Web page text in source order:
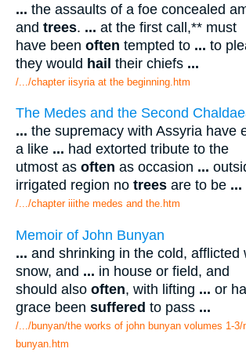
... the assaults of a foe concealed
and trees. ... at the first call,** must
have been often tempted to ... to
they would hail their chiefs ...
/.../chapter iisyria at the beginning.htm
The Medes and the Second
... the supremacy with Assyria have
a like ... had extorted tribute to the
utmost as often as occasion ...
irrigated region no trees are to be ...
/.../chapter iiithe medes and the.htm
Memoir of John Bunyan
... and shrinking in the cold, afflicted
snow, and ... in house or field, and
should also often, with lifting ... or
grace been suffered to pass ...
/.../bunyan/the works of john bunyan volumes 1-3/
bunyan.htm